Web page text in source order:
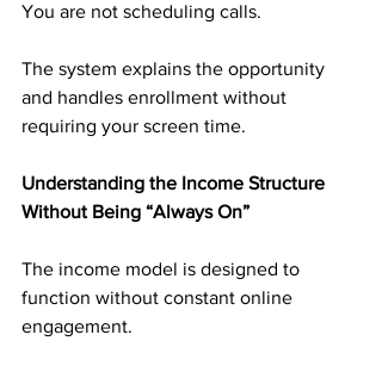
You are not scheduling calls.
The system explains the opportunity
and handles enrollment without
requiring your screen time.
Understanding the Income Structure
Without Being “Always On”
The income model is designed to
function without constant online
engagement.